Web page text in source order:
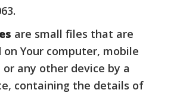
are small files that are
on Your computer, mobile
or any other device by a
containing the details of